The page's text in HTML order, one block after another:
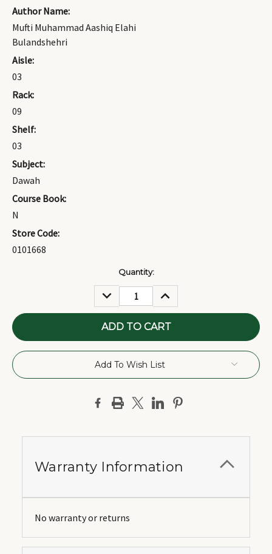
Author Name:
Mufti Muhammad Aashiq Elahi
Bulandshehri
Aisle:
03
Rack:
09
Shelf:
03
Subject:
Dawah
Course Book:
N
Store Code:
0101668
Quantity:
DECREASE
QUANTITY:
INCREASE
QUANTITY:
Add To Wish List
Warranty Information
No warranty or returns